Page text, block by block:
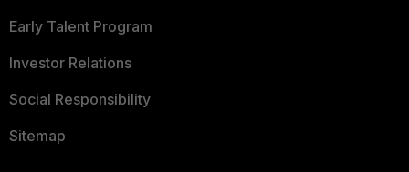
Early Talent Program
Investor Relations
Social Responsibility
Sitemap